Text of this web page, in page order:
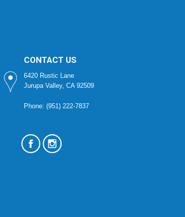
CONTACT US
6420 Rustic Lane
Jurupa Valley, CA 92509
Phone: (951) 222-7837